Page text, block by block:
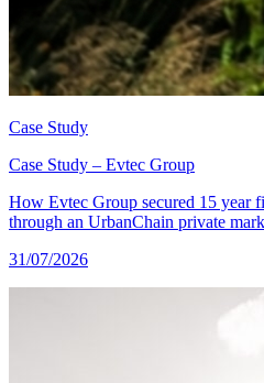
Case Study
Case Study – Evtec Group
How Evtec Group secured 15 year
through an UrbanChain private
31/07/2026